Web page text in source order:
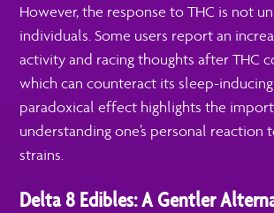
However, the response to THC is not
individuals. Some users report an
activity and racing thoughts after THC
which can counteract its sleep-
paradoxical effect highlights the
understanding one’s personal
strains.
Delta 8 Edibles: A Gentler